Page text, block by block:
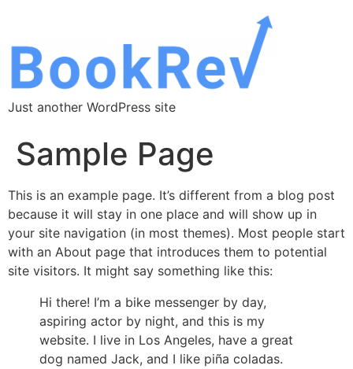
Just another WordPress site
Sample Page
This is an example page. It’s different from a blog post
because it will stay in one place and will show up in
your site navigation (in most themes). Most people start
with an About page that introduces them to potential
site visitors. It might say something like this:
Hi there! I’m a bike messenger by day,
aspiring actor by night, and this is my
website. I live in Los Angeles, have a great
dog named Jack, and I like piña coladas.